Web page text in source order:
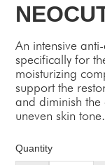
An intensive
specifically for
moisturizing
support the
and diminish
uneven skin tone.
Quantity